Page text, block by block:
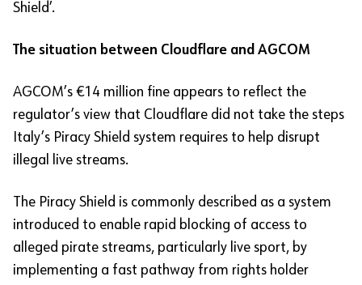
Shield’.
The situation between Cloudflare and AGCOM
AGCOM’s €14 million fine appears to reflect the
regulator’s view that Cloudflare did not take the steps
Italy’s Piracy Shield system requires to help disrupt
illegal live streams.
The Piracy Shield is commonly described as a system
introduced to enable rapid blocking of access to
alleged pirate streams, particularly live sport, by
implementing a fast pathway from rights holder